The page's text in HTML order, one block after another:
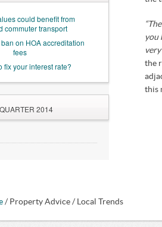
could benefit from
commuter transport
on HOA accreditation
fees
fix your interest rate?
QUARTER 2014
Association practice
you
the
this
/ Property Advice / Local Trends